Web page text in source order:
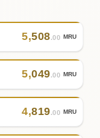
5,508.00 MRU
5,049.00 MRU
4,819.00 MRU